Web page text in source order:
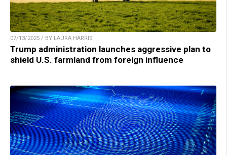
07/13/2025 / BY LAURA HARRIS
Trump administration launches aggressive plan to
shield U.S. farmland from foreign influence